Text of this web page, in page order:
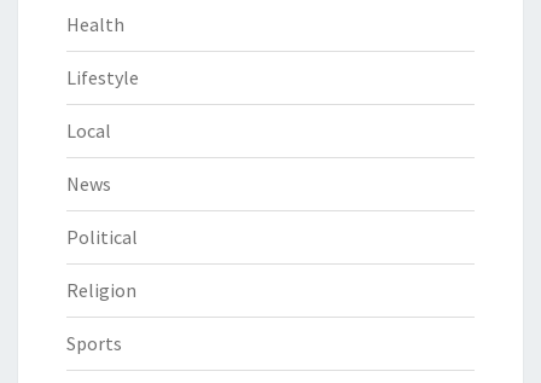
Health
Lifestyle
Local
News
Political
Religion
Sports